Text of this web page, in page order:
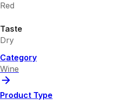
Red
Taste
Dry
Category
Wine
Product Type